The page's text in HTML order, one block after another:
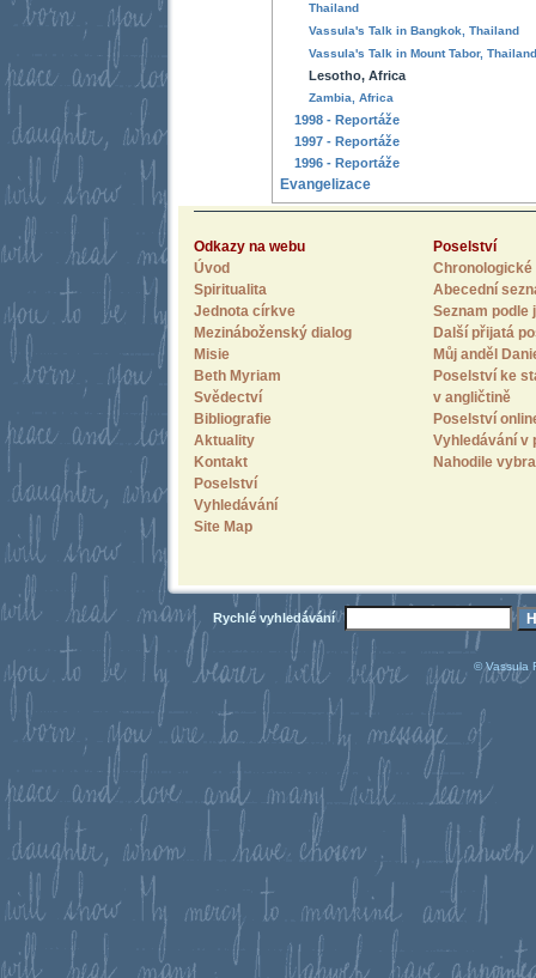
Thailand
Vassula's Talk in Bangkok, Thailand
Vassula's Talk in Mount Tabor, Thailand
Lesotho, Africa
Zambia, Africa
1998 - Reportáže
1997 - Reportáže
1996 - Reportáže
Evangelizace
Odkazy na webu
Úvod
Spiritualita
Jednota církve
Mezináboženský dialog
Misie
Beth Myriam
Svědectví
Bibliografie
Aktuality
Kontakt
Poselství
Vyhledávání
Site Map
Poselství
Chronologické
Abecední
Seznam
Další přijatá
Můj anděl
Poselství ke
v angličtině
Poselství
Vyhledávání v
Nahodile
Rychlé vyhledávání
© Vassula